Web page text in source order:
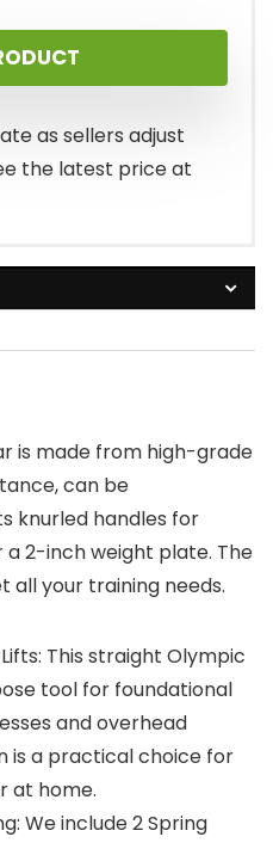
as sellers adjust
the latest price at
is made from high-grade
can be
knurled handles for
2-inch weight plate. The
all your training needs.
This straight Olympic
tool for foundational
and overhead
is a practical choice for
at home.
We include 2 Spring